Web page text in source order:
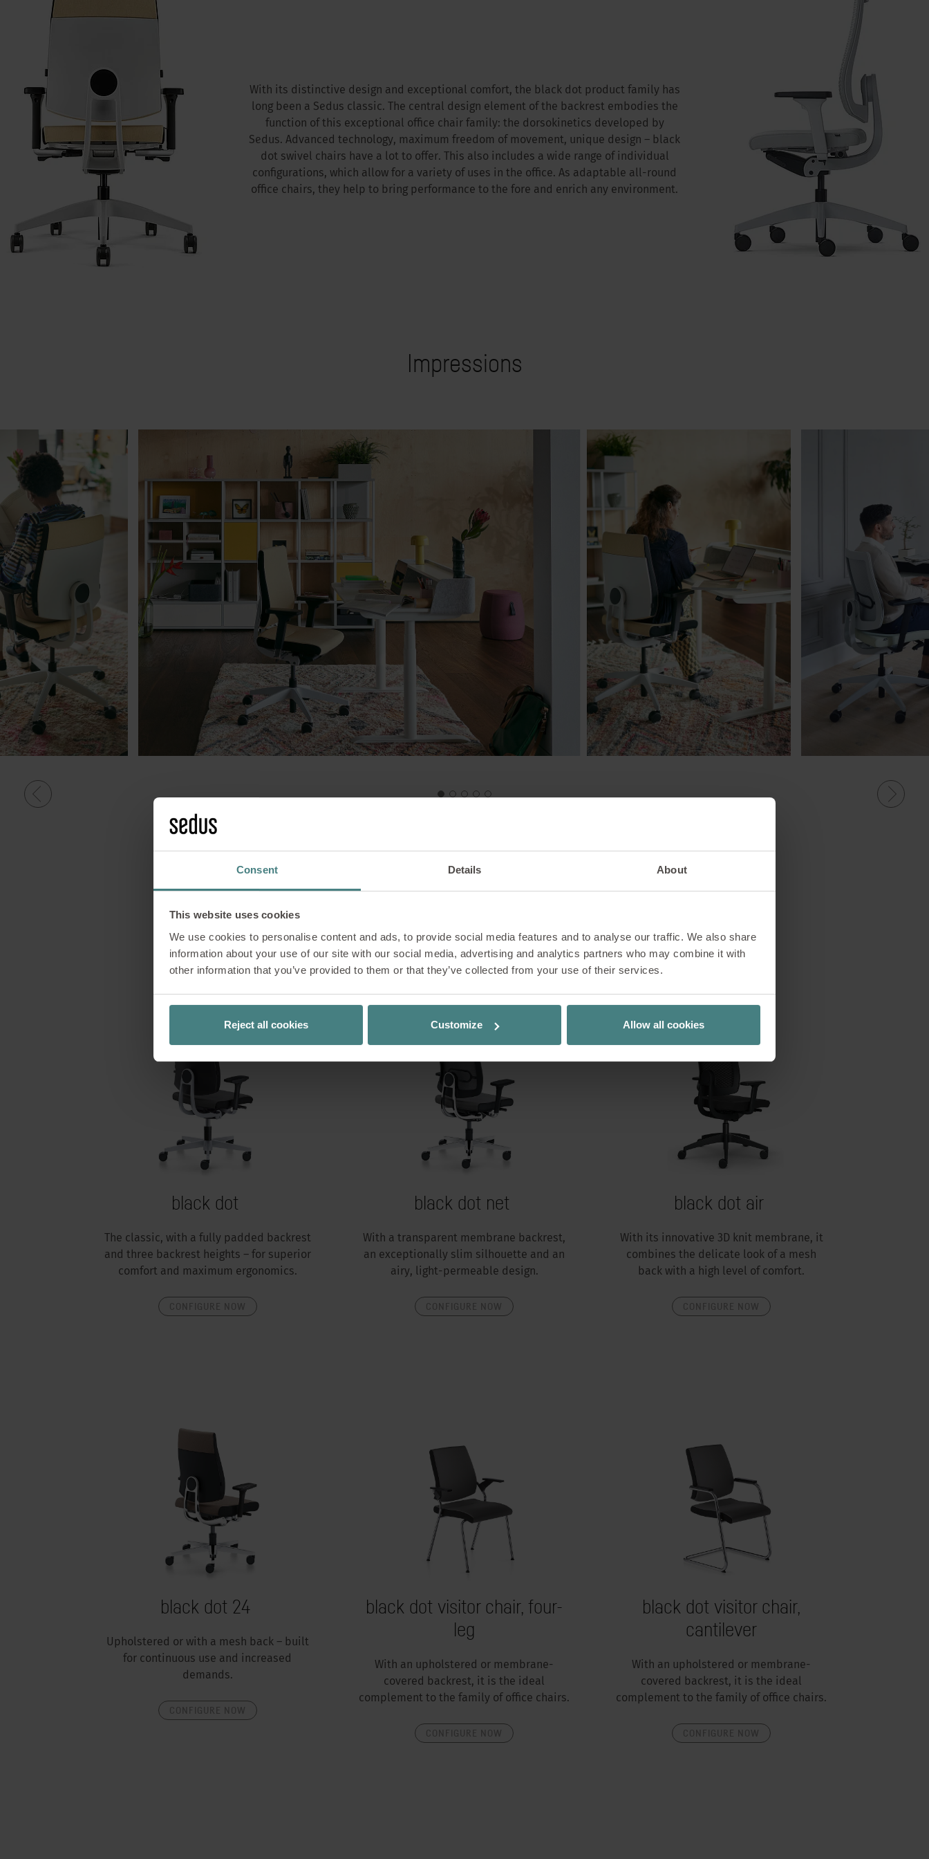
Consent Details About
This website uses cookies
We use cookies to personalise content and ads, to provide social media features and to analyse our traffic. We also share
information about your use of our site with our social media, advertising and analytics partners who may combine it with
other information that you’ve provided to them or that they’ve collected from your use of their services.
Reject all cookies Customize Allow all cookies
With its distinctive design and exceptional comfort, the black dot product family has
long been a Sedus classic. The central design element of the backrest embodies the
function of this exceptional office chair family: the dorsokinetics developed by
Sedus. Advanced technology, maximum freedom of movement, unique design – black
dot swivel chairs have a lot to offer. This also includes a wide range of individual
configurations, which allow for a variety of uses in the office. As adaptable all-round
office chairs, they help to bring performance to the fore and enrich any environment.
Impressions
Variants and models
black dot
The classic, with a fully padded backrest
and three backrest heights – for superior
comfort and maximum ergonomics.
black dot net
With a transparent membrane backrest,
an exceptionally slim silhouette and an
airy, light-permeable design.
black dot air
With its innovative 3D knit membrane, it
combines the delicate look of a mesh
back with a high level of comfort.
black dot 24
Upholstered or with a mesh back – built
for continuous use and increased
demands.
black dot visitor chair, four-
leg
With an upholstered or membrane-
covered backrest, it is the ideal
complement to the family of office chairs.
black dot visitor chair,
cantilever
With an upholstered or membrane-
covered backrest, it is the ideal
complement to the family of office chairs.